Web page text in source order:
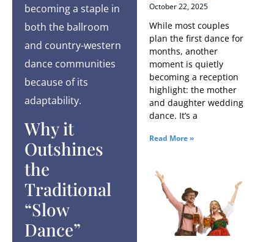
becoming a staple in
both the ballroom
and country-western
dance communities
because of its
adaptability.
Why it
Outshines
the
Traditional
“Slow
Dance”
October 22, 2025
While most couples
plan the first dance for
months, another
moment is quietly
becoming a reception
highlight: the mother
and daughter wedding
dance. It’s a
Read More »